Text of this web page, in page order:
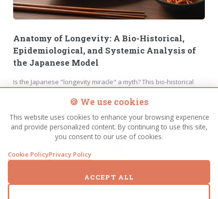
Anatomy of Longevity: A Bio-Historical,
Epidemiological, and Systemic Analysis of
the Japanese Model
Is the Japanese "longevity miracle" a myth? This bio-historical
the truth about rice and the 1975 diet model to the impact of
universal healthcare and urban design on life expectancy. A
deep dive into the science of living longer.
🍪 We use cookies
This website uses cookies to enhance your browsing experience
and provide personalized content. By continuing to use this site,
you consent to our use of cookies.
Cookie PolicyPrivacy Policy
ACCEPT ALL